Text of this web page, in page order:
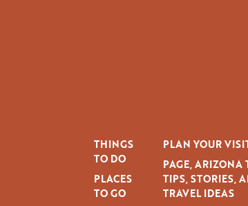
THINGS
TO DO
PLACES
TO GO
PLAN YOUR
PAGE, ARIZONA
TIPS, STORIES,
TRAVEL IDEAS